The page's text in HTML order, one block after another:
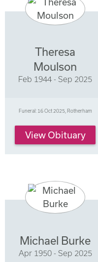
Theresa
Moulson
Feb 1944 - Sep 2025
Funeral: 16 Oct 2025, Rotherham
View Obituary
Michael Burke
Apr 1950 - Sep 2025